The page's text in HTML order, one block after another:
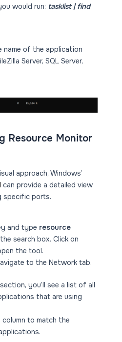
would run: tasklist | find
name of the application
Server, SQL Server,
Resource Monitor
approach, Windows’
can provide a detailed view
specific ports.
and type resource
search box. Click on
the tool.
to the Network tab.
you’ll see a list of all
that are using
column to match the